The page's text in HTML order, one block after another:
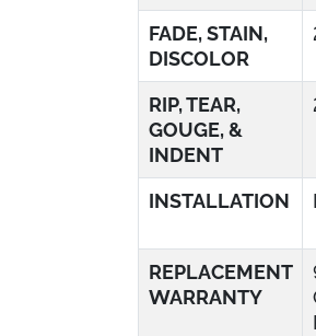
FADE, STAIN,
DISCOLOR
RIP, TEAR,
GOUGE, &
INDENT
INSTALLATION
REPLACEMENT
WARRANTY